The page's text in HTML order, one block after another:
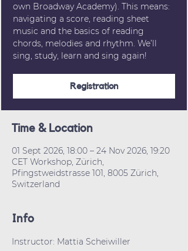
own Broadway Academy). This means:
navigating a score, reading sheet
music and the basics of reading
chords, melodies and rhythm. We’ll
sing, study, learn and sing again!
Registration
Time & Location
01 Sept 2026, 18:00 – 24 Nov 2026, 19:20
CET Workshop, Zürich,
Pfingstweidstrasse 101, 8005 Zürich,
Switzerland
Info
Instructor: Mattia Scheiwiller